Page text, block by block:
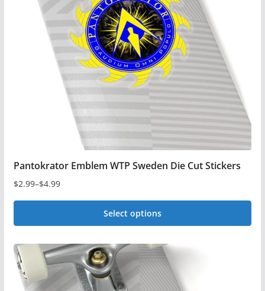
Pantokrator Emblem WTP Sweden Die Cut Stickers
$2.99–$4.99
Price
range:
$4.99
Select options
product
has
multiple